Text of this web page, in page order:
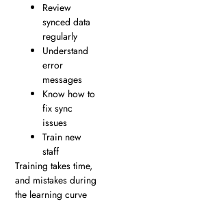
Review
synced data
regularly
Understand
error
messages
Know how to
fix sync
issues
Train new
staff
Training takes time,
and mistakes during
the learning curve